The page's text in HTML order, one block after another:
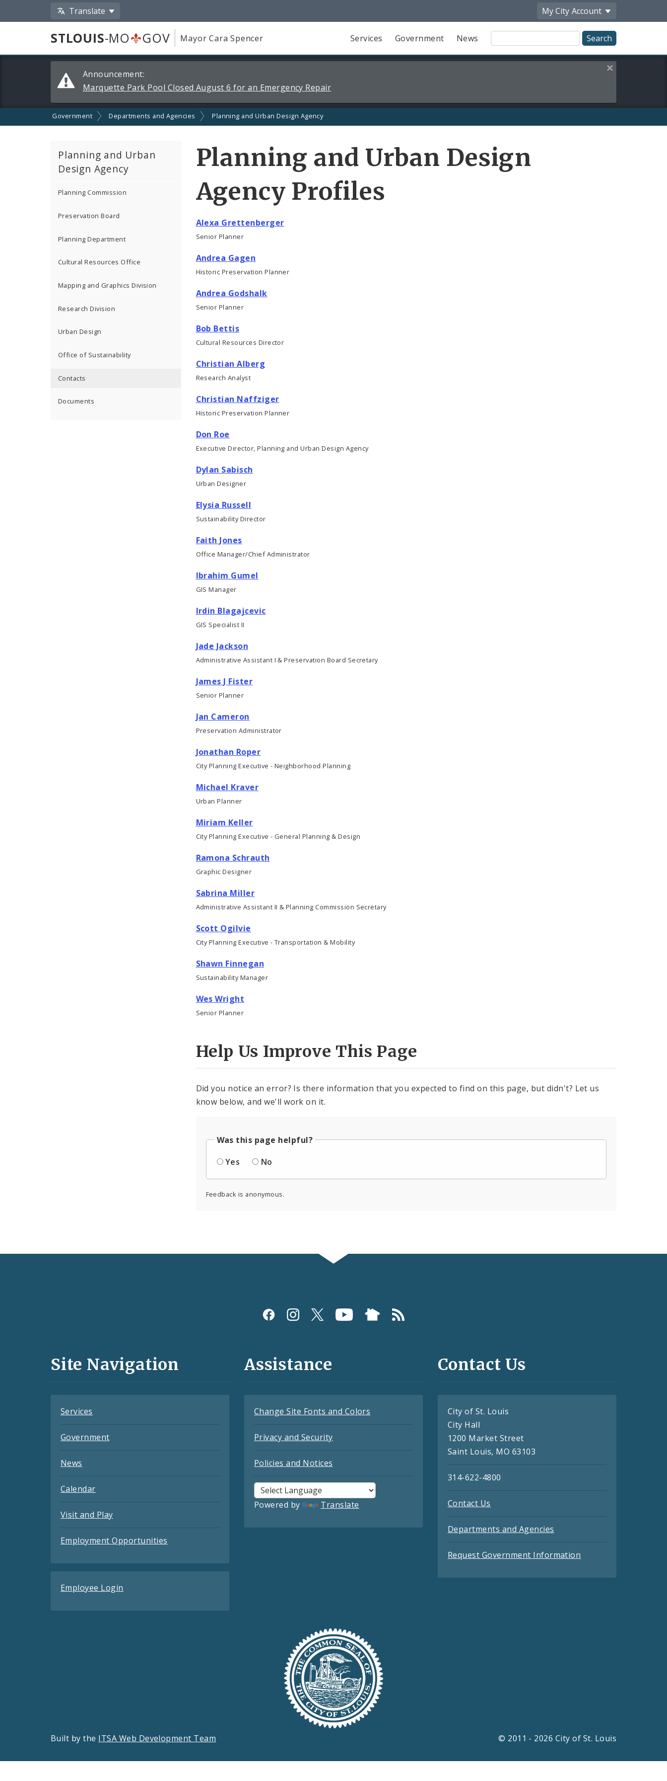
Translate My City Account
STLOUIS-MO GOV Mayor Cara Spencer Services Government News
Site
Search
Announcements
Announcement:
Marquette Park Pool Closed August 6 for an Emergency Repair
Close this alert
Government Departments and Agencies Planning and Urban Design Agency
Planning and Urban
Design Agency
Planning Commission
Preservation Board
Planning Department
Cultural Resources Office
Mapping and Graphics Division
Research Division
Urban Design
Office of Sustainability
Contacts
Documents
Planning and Urban Design
Agency Profiles
Alexa Grettenberger
Senior Planner
Andrea Gagen
Historic Preservation Planner
Andrea Godshalk
Senior Planner
Bob Bettis
Cultural Resources Director
Christian Alberg
Research Analyst
Christian Naffziger
Historic Preservation Planner
Don Roe
Executive Director, Planning and Urban Design Agency
Dylan Sabisch
Urban Designer
Elysia Russell
Sustainability Director
Faith Jones
Office Manager/Chief Administrator
Ibrahim Gumel
GIS Manager
Irdin Blagajcevic
GIS Specialist II
Jade Jackson
Administrative Assistant I & Preservation Board Secretary
James J Fister
Senior Planner
Jan Cameron
Preservation Administrator
Jonathan Roper
City Planning Executive - Neighborhood Planning
Michael Kraver
Urban Planner
Miriam Keller
City Planning Executive - General Planning & Design
Ramona Schrauth
Graphic Designer
Sabrina Miller
Administrative Assistant II & Planning Commission Secretary
Scott Ogilvie
City Planning Executive - Transportation & Mobility
Shawn Finnegan
Sustainability Manager
Wes Wright
Senior Planner
Help Us Improve This Page
Did you notice an error? Is there information that you expected to find on this page, but didn't? Let us
know below, and we'll work on it.
Was this page helpful?
Yes
No
Feedback is anonymous.
and
Site Navigation
Services
Government
News
Calendar
Visit and Play
Employment Opportunities
Employee Login
Assistance
Change Site Fonts and Colors
Privacy and Security
Policies and Notices
Powered by Translate
Contact Us
City of St. Louis
City Hall
1200 Market Street
Saint Louis, MO 63103
314-622-4800
Contact Us
Departments and Agencies
Request Government Information
Built by the ITSA Web Development Team © 2011 - 2026 City of St. Louis